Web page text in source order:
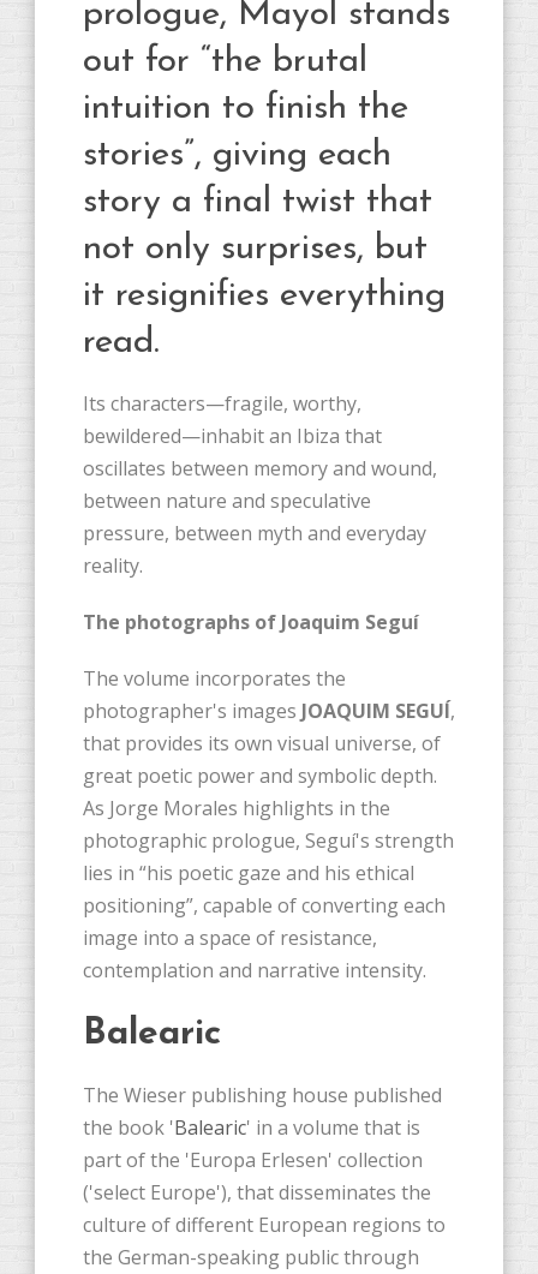
prologue, Mayol stands
out for “the brutal
intuition to finish the
stories”, giving each
story a final twist that
not only surprises, but
it resignifies everything
read.
Its characters—fragile, worthy,
bewildered—inhabit an Ibiza that
oscillates between memory and wound,
between nature and speculative
pressure, between myth and everyday
reality.
The photographs of Joaquim Seguí
The volume incorporates the
photographer's images JOAQUIM SEGUÍ,
that provides its own visual universe, of
great poetic power and symbolic depth.
As Jorge Morales highlights in the
photographic prologue, Seguí's strength
lies in “his poetic gaze and his ethical
positioning”, capable of converting each
image into a space of resistance,
contemplation and narrative intensity.
Balearic
The Wieser publishing house published
the book 'Balearic' in a volume that is
part of the 'Europa Erlesen' collection
('select Europe'), that disseminates the
culture of different European regions to
the German-speaking public through